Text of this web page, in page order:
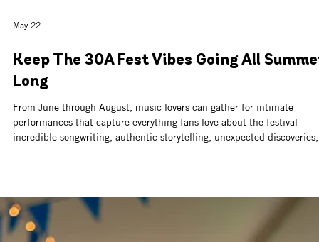
Jun 10
Calling All Artists: New America 250